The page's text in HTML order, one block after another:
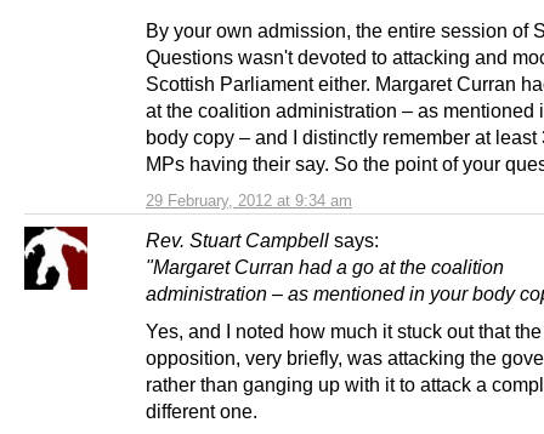
29 February, 2012 at 9:34 am
By your own admission, the entire session of
Questions wasn't devoted to attacking and
Scottish Parliament either. Margaret Curran
at the coalition administration – as mentioned
body copy – and I distinctly remember at least
MPs having their say. So the point of your
Rev. Stuart Campbell says:
"Margaret Curran had a go at the coalition
administration – as mentioned in your body
Yes, and I noted how much it stuck out that the
opposition, very briefly, was attacking the
rather than ganging up with it to attack a
different one.